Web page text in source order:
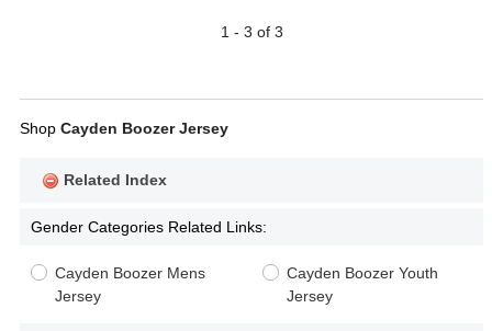
1 - 3 of 3
Shop Cayden Boozer Jersey
Related Index
Gender Categories Related Links:
Cayden Boozer Mens
Jersey
Cayden Boozer Youth
Jersey